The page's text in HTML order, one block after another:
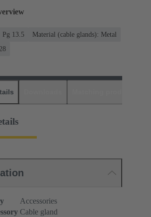
Pg 13.5
Material (cable glands): Metal
Accessories
Cable gland